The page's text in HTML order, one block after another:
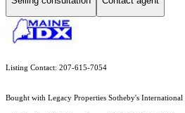
Listing Contact: 207-615-7054
Bought with Legacy Properties Sotheby's